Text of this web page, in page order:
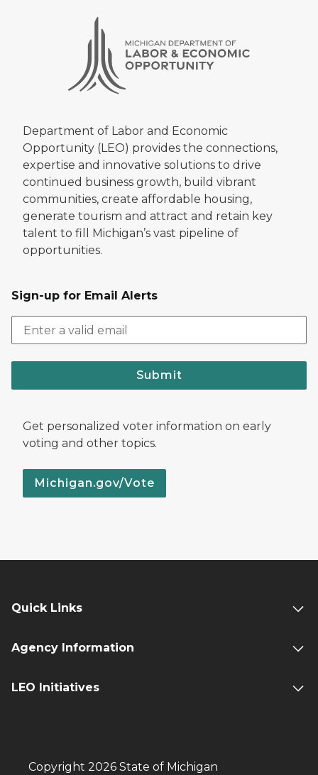
Department of Labor and Economic
Opportunity (LEO) provides the connections,
expertise and innovative solutions to drive
continued business growth, build vibrant
communities, create affordable housing,
generate tourism and attract and retain key
talent to fill Michigan’s vast pipeline of
opportunities.
Sign-up for Email Alerts
Submit
Get personalized voter information on early
voting and other topics.
Michigan.gov/Vote
Quick Links
Agency Information
LEO Initiatives
Copyright 2026 State of Michigan